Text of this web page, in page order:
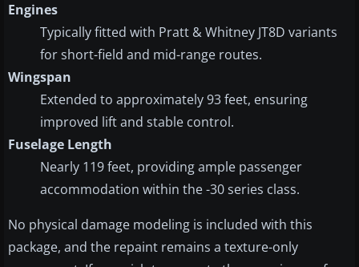
Engines
Typically fitted with Pratt & Whitney JT8D variants
for short-field and mid-range routes.
Wingspan
Extended to approximately 93 feet, ensuring
improved lift and stable control.
Fuselage Length
Nearly 119 feet, providing ample passenger
accommodation within the -30 series class.
No physical damage modeling is included with this
package, and the repaint remains a texture-only